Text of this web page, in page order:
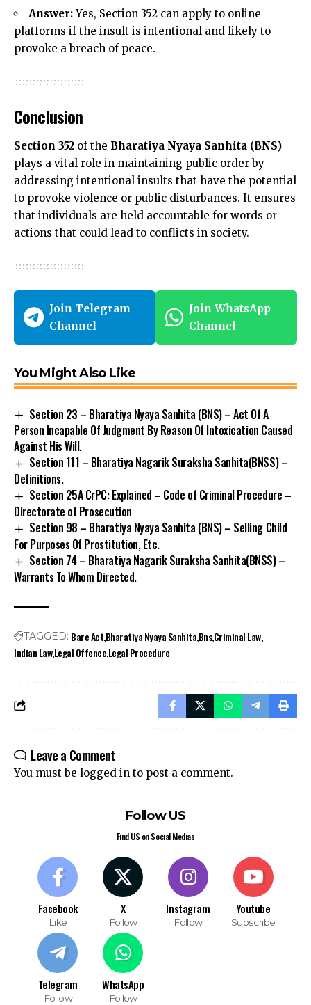
Answer:Yes, Section 352 can apply to online
platforms if the insult is intentional and likely to
provoke a breach of peace.
Conclusion
Section 352 of the Bharatiya Nyaya Sanhita (BNS)
plays a vital role in maintaining public order by
addressing intentional insults that have the potential
to provoke violence or public disturbances. It ensures
that individuals are held accountable for words or
actions that could lead to conflicts in society.
Join Telegram
Channel
Join WhatsApp
Channel
You Might Also Like
Section 23 – Bharatiya Nyaya Sanhita (BNS) – Act Of A
Person Incapable Of Judgment By Reason Of Intoxication Caused
Against His Will.
Section 111 – Bharatiya Nagarik Suraksha Sanhita(BNSS) –
Definitions.
Section 25A CrPC: Explained – Code of Criminal Procedure –
Directorate of Prosecution
Section 98 – Bharatiya Nyaya Sanhita (BNS) – Selling Child
For Purposes Of Prostitution, Etc.
Section 74 – Bharatiya Nagarik Suraksha Sanhita(BNSS) –
Warrants To Whom Directed.
TAGGED: Bare ActBharatiya Nyaya SanhitaBnsCriminal Law
Indian LawLegal OffenceLegal Procedure
Leave a Comment
You must be logged in to post a comment.
Follow US
Find US on Social Medias
Facebook
Like
X
Follow
Instagram
Follow
Youtube
Subscribe
Telegram
Follow
WhatsApp
Follow